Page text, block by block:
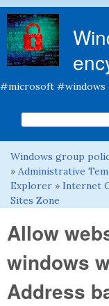
#microsoft #windows
Search
Search this site
You are here
Windows group
» Administrative
Explorer » Internet
Sites Zone
Allow
windows
Address